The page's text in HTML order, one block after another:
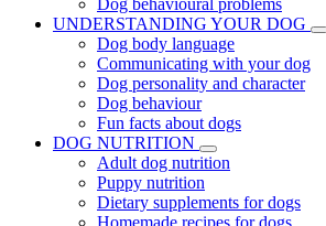
Dog behavioural problems
UNDERSTANDING YOUR DOG
Dog body language
Communicating with your dog
Dog personality and character
Dog behaviour
Fun facts about dogs
DOG NUTRITION
Adult dog nutrition
Puppy nutrition
Dietary supplements for dogs
Homemade recipes for dogs